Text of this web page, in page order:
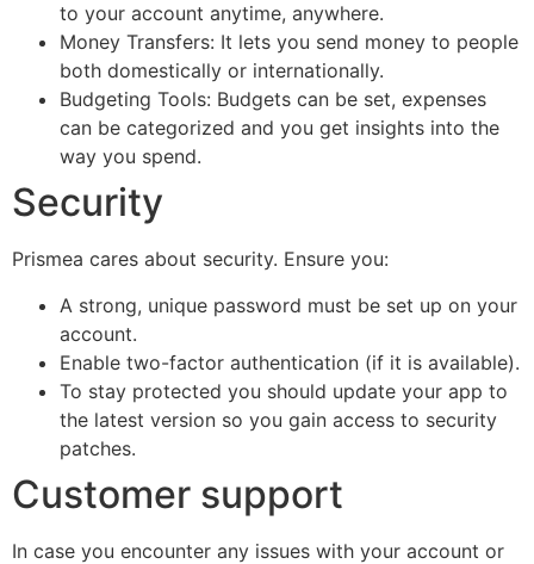
to your account anytime, anywhere.
Money Transfers: It lets you send money to people
both domestically or internationally.
Budgeting Tools: Budgets can be set, expenses
can be categorized and you get insights into the
way you spend.
Security
Prismea cares about security. Ensure you:
A strong, unique password must be set up on your
account.
Enable two-factor authentication (if it is available).
To stay protected you should update your app to
the latest version so you gain access to security
patches.
Customer support
In case you encounter any issues with your account or